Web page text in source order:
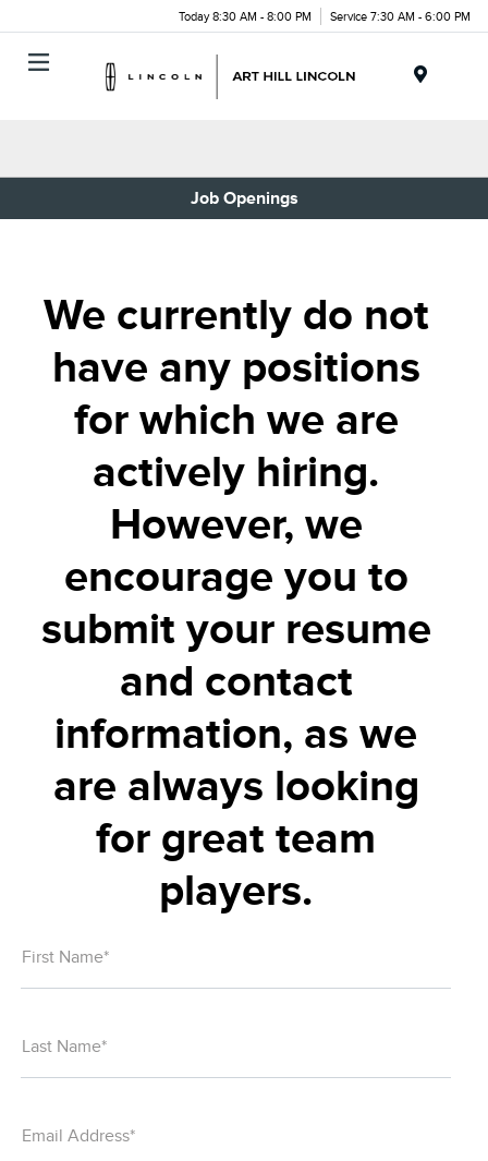
Today 8:30 AM - 8:00 PM Service 7:30 AM - 6:00 PM
Job Openings
We currently do not
have any positions
for which we are
actively hiring.
However, we
encourage you to
submit your resume
and contact
information, as we
are always looking
for great team
players.
First Name*
Last Name*
Email Address*